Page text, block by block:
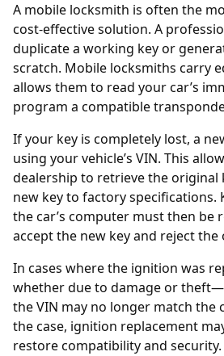
A mobile locksmith is often the
cost-effective solution. A
duplicate a working key or
scratch. Mobile locksmiths carry
allows them to read your car’s
program a compatible
If your key is completely lost, a
using your vehicle’s VIN. This
dealership to retrieve the original
new key to factory specifications.
the car’s computer must then be
accept the new key and reject the
In cases where the ignition was
whether due to damage or
the VIN may no longer match the
the case, ignition replacement
restore compatibility and security.